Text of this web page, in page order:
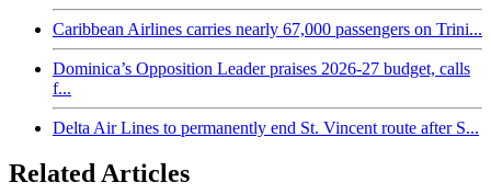
Caribbean Airlines carries nearly 67,000 passengers on Trini...
Dominica’s Opposition Leader praises 2026-27 budget, calls
f...
Delta Air Lines to permanently end St. Vincent route after S...
Related Articles